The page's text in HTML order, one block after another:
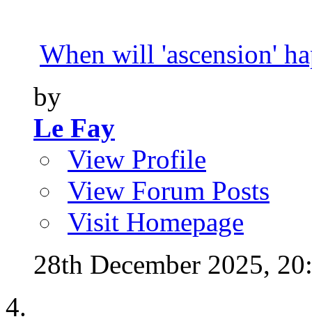
When will 'ascension'
by
Le Fay
View Profile
View Forum Posts
Visit Homepage
28th December 2025,